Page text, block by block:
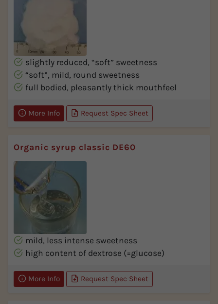
slightly reduced, “soft” sweetness
“soft”, mild, round sweetness
full bodied, pleasantly thick mouthfeel
More Info Request Spec Sheet
Organic syrup classic DE60
mild, less intense sweetness
high content of dextrose (=glucose)
More Info Request Spec Sheet